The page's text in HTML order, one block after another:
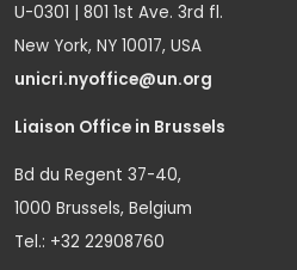
U-0301 | 801 1st Ave. 3rd fl.
New York, NY 10017, USA
unicri.nyoffice@un.org
Liaison Office in Brussels
Bd du Regent 37-40,
1000 Brussels, Belgium
Tel.: +32 22908760